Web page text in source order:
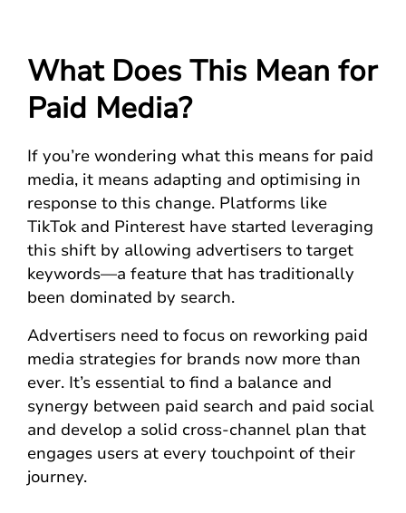
What Does This Mean for
Paid Media?
If you’re wondering what this means for paid
media, it means adapting and optimising in
response to this change. Platforms like
TikTok and Pinterest have started leveraging
this shift by allowing advertisers to target
keywords—a feature that has traditionally
been dominated by search.
Advertisers need to focus on reworking paid
media strategies for brands now more than
ever. It’s essential to find a balance and
synergy between paid search and paid social
and develop a solid cross-channel plan that
engages users at every touchpoint of their
journey.